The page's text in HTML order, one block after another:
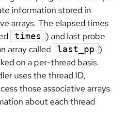
information stored in
arrays. The elapsed times
times ) and last probe
array called
last_pp )
on a per-thread basis.
uses the thread ID,
those associative arrays
about each thread